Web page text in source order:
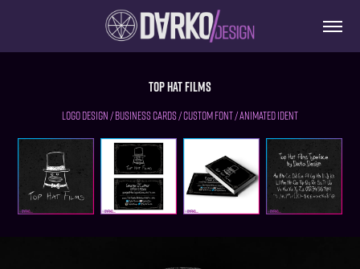
Top Hat Films
Logo Design / Business Cards / Custom font / Animated Ident